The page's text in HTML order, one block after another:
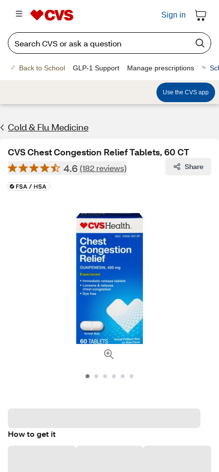
Sign in
Back to School GLP-1 Support Manage prescriptions
Use the CVS app
Cold & Flu Medicine
CVS Chest Congestion Relief Tablets, 60 CT
4.6 (182 reviews) Share
How to get it